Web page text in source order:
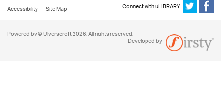
Accessibility
Site Map Connect with uLIBRARY
Powered by © Ulverscroft 2026. All rights reserved.
Developed by